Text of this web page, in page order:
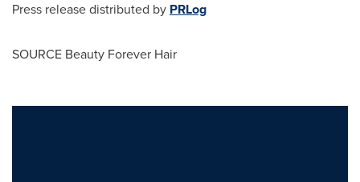
Press release distributed by PRLog
SOURCE Beauty Forever Hair